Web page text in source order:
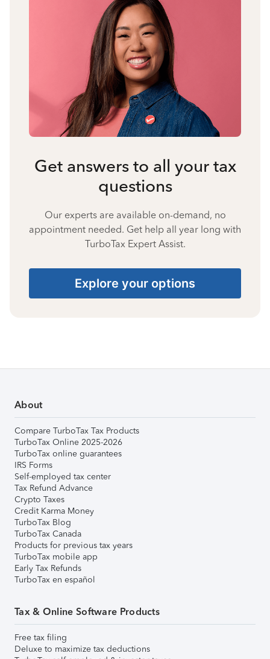
Get answers to all your tax
questions
Our experts are available on-demand, no
appointment needed. Get help all year long with
TurboTax Expert Assist.
Explore your options
About
Compare TurboTax Tax Products
TurboTax Online 2025-2026
TurboTax online guarantees
IRS Forms
Self-employed tax center
Tax Refund Advance
Crypto Taxes
Credit Karma Money
TurboTax Blog
TurboTax Canada
Products for previous tax years
TurboTax mobile app
Early Tax Refunds
TurboTax en español
Tax & Online Software Products
Free tax filing
Deluxe to maximize tax deductions